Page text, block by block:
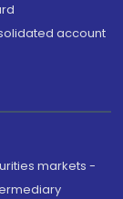
account
markets -